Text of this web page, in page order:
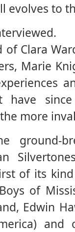
evolves to
Clara
Marie
have
more
ground-
of its
of
Edwin